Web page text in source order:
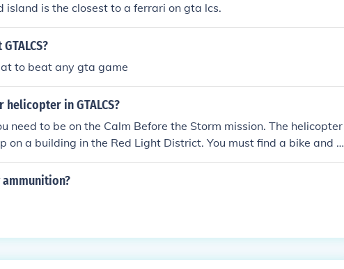
island is the closest to a ferrari on gta lcs.
to beat any gta game
in GTALCS?
need to be on the Calm Before the Storm mission. The helicopter
on a building in the Red Light District. You must find a bike and ri
killing anyone. When you are next to the helicopter, press the t
helicopter and fly it.